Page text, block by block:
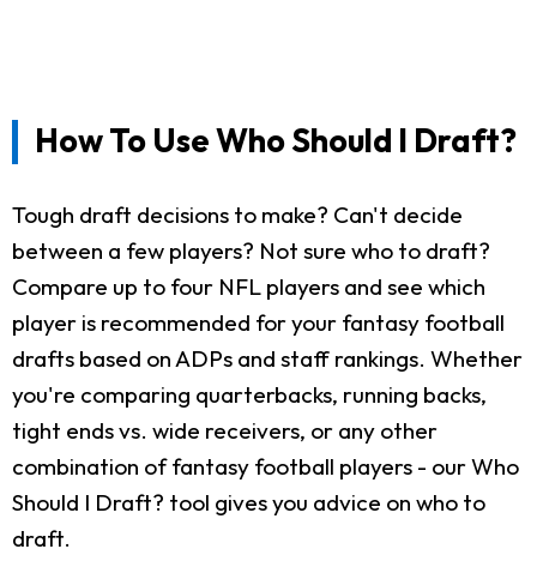
How To Use Who Should I Draft?
Tough draft decisions to make? Can't decide
between a few players? Not sure who to draft?
Compare up to four NFL players and see which
player is recommended for your fantasy football
drafts based on ADPs and staff rankings. Whether
you're comparing quarterbacks, running backs,
tight ends vs. wide receivers, or any other
combination of fantasy football players - our Who
Should I Draft? tool gives you advice on who to
draft.